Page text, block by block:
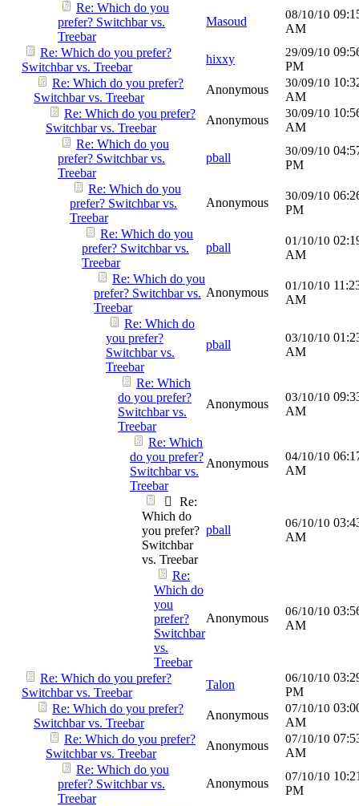
Re: Which do you
prefer? Switchbar vs.
Treebar
Masoud 08/10/10
AM
Re: Which do you prefer?
Switchbar vs. Treebar
hixxy 29/09/10
PM
Re: Which do you prefer?
Switchbar vs. Treebar
Anonymous 30/09/10
AM
Re: Which do you prefer?
Switchbar vs. Treebar
Anonymous 30/09/10
AM
Re: Which do you
prefer? Switchbar vs.
Treebar
pball 30/09/10
PM
Re: Which do you
prefer? Switchbar vs.
Treebar
Anonymous 30/09/10
PM
Re: Which do you
prefer? Switchbar vs.
Treebar
pball 01/10/10
AM
Re: Which do you
prefer? Switchbar vs.
Treebar
Anonymous 01/10/10
AM
Re: Which do
you prefer?
Switchbar vs.
Treebar
pball 03/10/10
AM
Re: Which
do you prefer?
Switchbar vs.
Treebar
Anonymous 03/10/10
AM
Re: Which
do you prefer?
Switchbar vs.
Treebar
Anonymous 04/10/10
AM
Re:
Which do
you prefer?
Switchbar
vs. Treebar
pball 06/10/10
AM
Re:
Which do
you
prefer?
Switchbar
vs.
Treebar
Anonymous 06/10/10
AM
Re: Which do you prefer?
Switchbar vs. Treebar
Talon 06/10/10
PM
Re: Which do you prefer?
Switchbar vs. Treebar
Anonymous 07/10/10
AM
Re: Which do you prefer?
Switchbar vs. Treebar
Anonymous 07/10/10
AM
Re: Which do you
prefer? Switchbar vs.
Treebar
Anonymous 07/10/10
PM